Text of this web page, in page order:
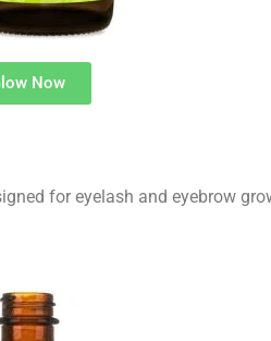
Now
for eyelash and eyebrow